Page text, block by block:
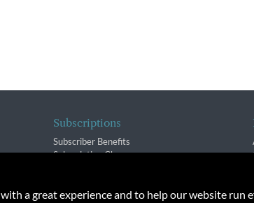
Subscriptions
Subscriber Benefits
Subscription Changes
a great experience and to help our website run